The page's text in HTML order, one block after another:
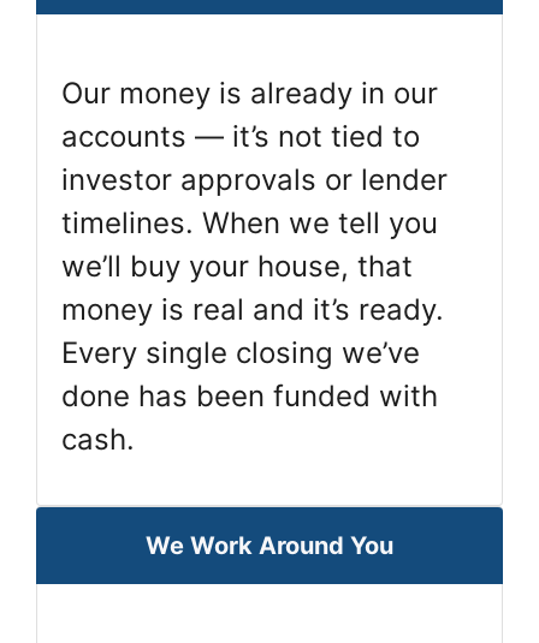
Our money is already in our
accounts — it’s not tied to
investor approvals or lender
timelines. When we tell you
we’ll buy your house, that
money is real and it’s ready.
Every single closing we’ve
done has been funded with
cash.
We Work Around You